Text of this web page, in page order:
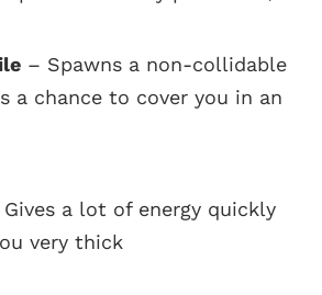
– Spawns a non-collidable
a chance to cover you in an
a lot of energy quickly
very thick